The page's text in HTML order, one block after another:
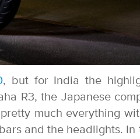
, but for India the
R3, the Japanese
much everything
and the headlights. In